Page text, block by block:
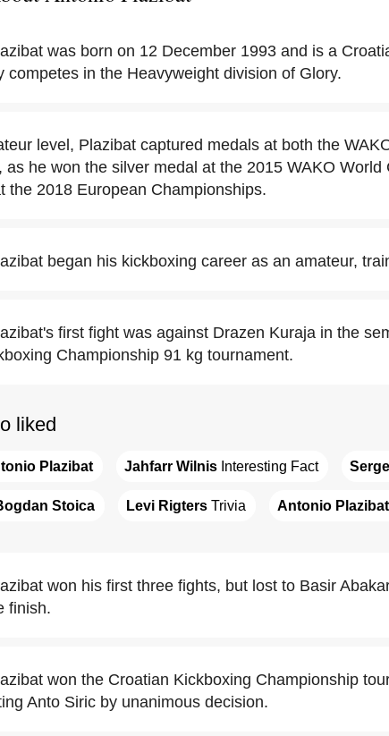
was born on 12 December 1993 and is a
competes in the Heavyweight division of Glory.
level, Plazibat captured medals at both the
as he won the silver medal at the 2015 WAKO
the 2018 European Championships.
began his kickboxing career as an amateur,
first fight was against Drazen Kuraja in the
Championship 91 kg tournament.
liked
Plazibat Jahfarr Wilnis Interesting Fact
Stoica Levi Rigters Trivia Antonio Plazibat
won his first three fights, but lost to Basir
finish.
won the Croatian Kickboxing Championship
Anto Siric by unanimous decision.